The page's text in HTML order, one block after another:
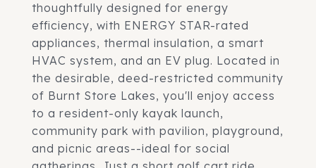
thoughtfully designed for energy
efficiency, with ENERGY STAR-rated
appliances, thermal insulation, a smart
HVAC system, and an EV plug. Located in
the desirable, deed-restricted community
of Burnt Store Lakes, you'll enjoy access
to a resident-only kayak launch,
community park with pavilion, playground,
and picnic areas--ideal for social